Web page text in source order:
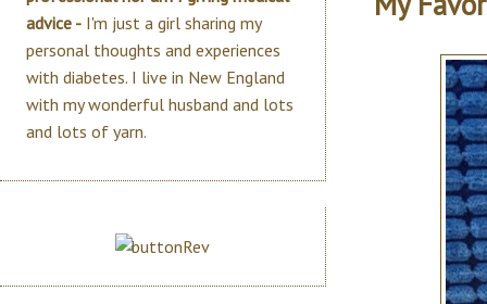
advice - I'm just a girl sharing my
personal thoughts and experiences
with diabetes. I live in New England
with my wonderful husband and lots
and lots of yarn.